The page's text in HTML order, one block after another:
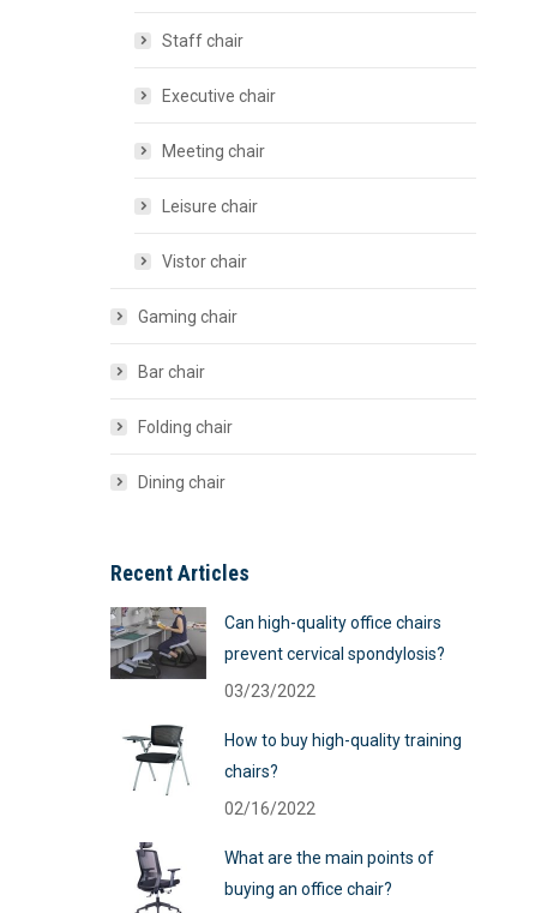
Staff chair
Executive chair
Meeting chair
Leisure chair
Vistor chair
Gaming chair
Bar chair
Folding chair
Dining chair
Recent Articles
Can high-quality office chairs
prevent cervical spondylosis?
03/23/2022
How to buy high-quality training
chairs?
02/16/2022
What are the main points of
buying an office chair?